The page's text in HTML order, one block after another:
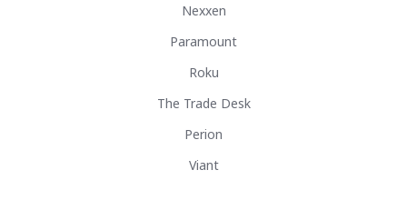
Nexxen
Paramount
Roku
The Trade Desk
Perion
Viant